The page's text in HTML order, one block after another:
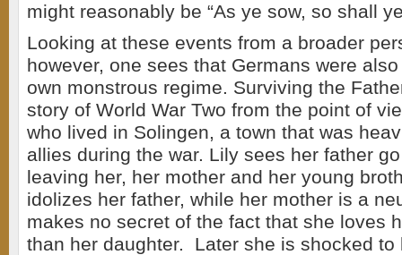
might reasonably be “As ye sow, so shall
Looking at these events from a broader
however, one sees that Germans were
own monstrous regime. Surviving the
story of World War Two from the point of
who lived in Solingen, a town that was
allies during the war. Lily sees her father
leaving her, her mother and her young
idolizes her father, while her mother is a
makes no secret of the fact that she loves
than her daughter. Later she is shocked to